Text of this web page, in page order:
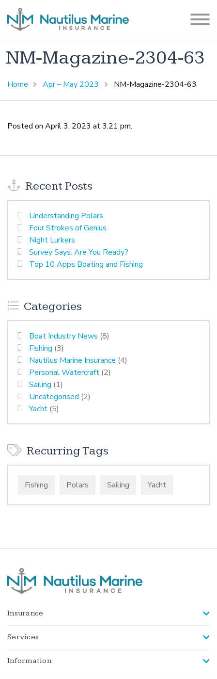
NM-Magazine-2304-63
Home Apr – May 2023 NM-Magazine-2304-63
Posted on April 3, 2023 at 3:21 pm.
Recent Posts
Understanding Polars
Four Strokes of Genius
Night Lurkers
Survey Says: Are You Ready?
Top 10 Apps Boating and Fishing
Categories
Boat Industry News (8)
Fishing (3)
Nautilus Marine Insurance (4)
Personal Watercraft (2)
Sailing (1)
Uncategorised (2)
Yacht (5)
Recurring Tags
Fishing Polars Sailing Yacht
Insurance
Services
Information